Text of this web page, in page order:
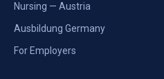
Nursing — Austria
Ausbildung Germany
For Employers